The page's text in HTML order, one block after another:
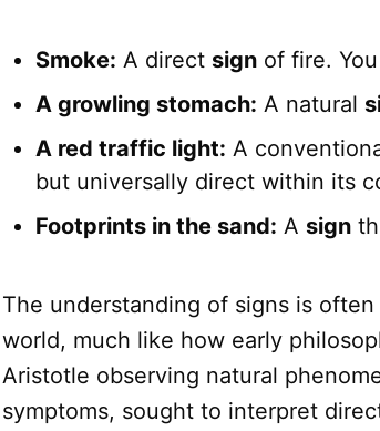
Smoke: A direct sign of fire.
A growling stomach: A natural
A red traffic light: A
but universally direct within its
Footprints in the sand: A sign
The understanding of signs is
world, much like how early
Aristotle observing natural
symptoms, sought to interpret